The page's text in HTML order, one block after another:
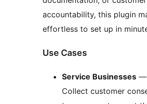
accountability, this plugin
effortless to set up in
Use Cases
Service Businesses —
Collect customer